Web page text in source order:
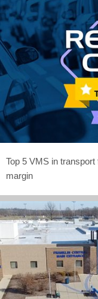
Top 5 VMS in
margin